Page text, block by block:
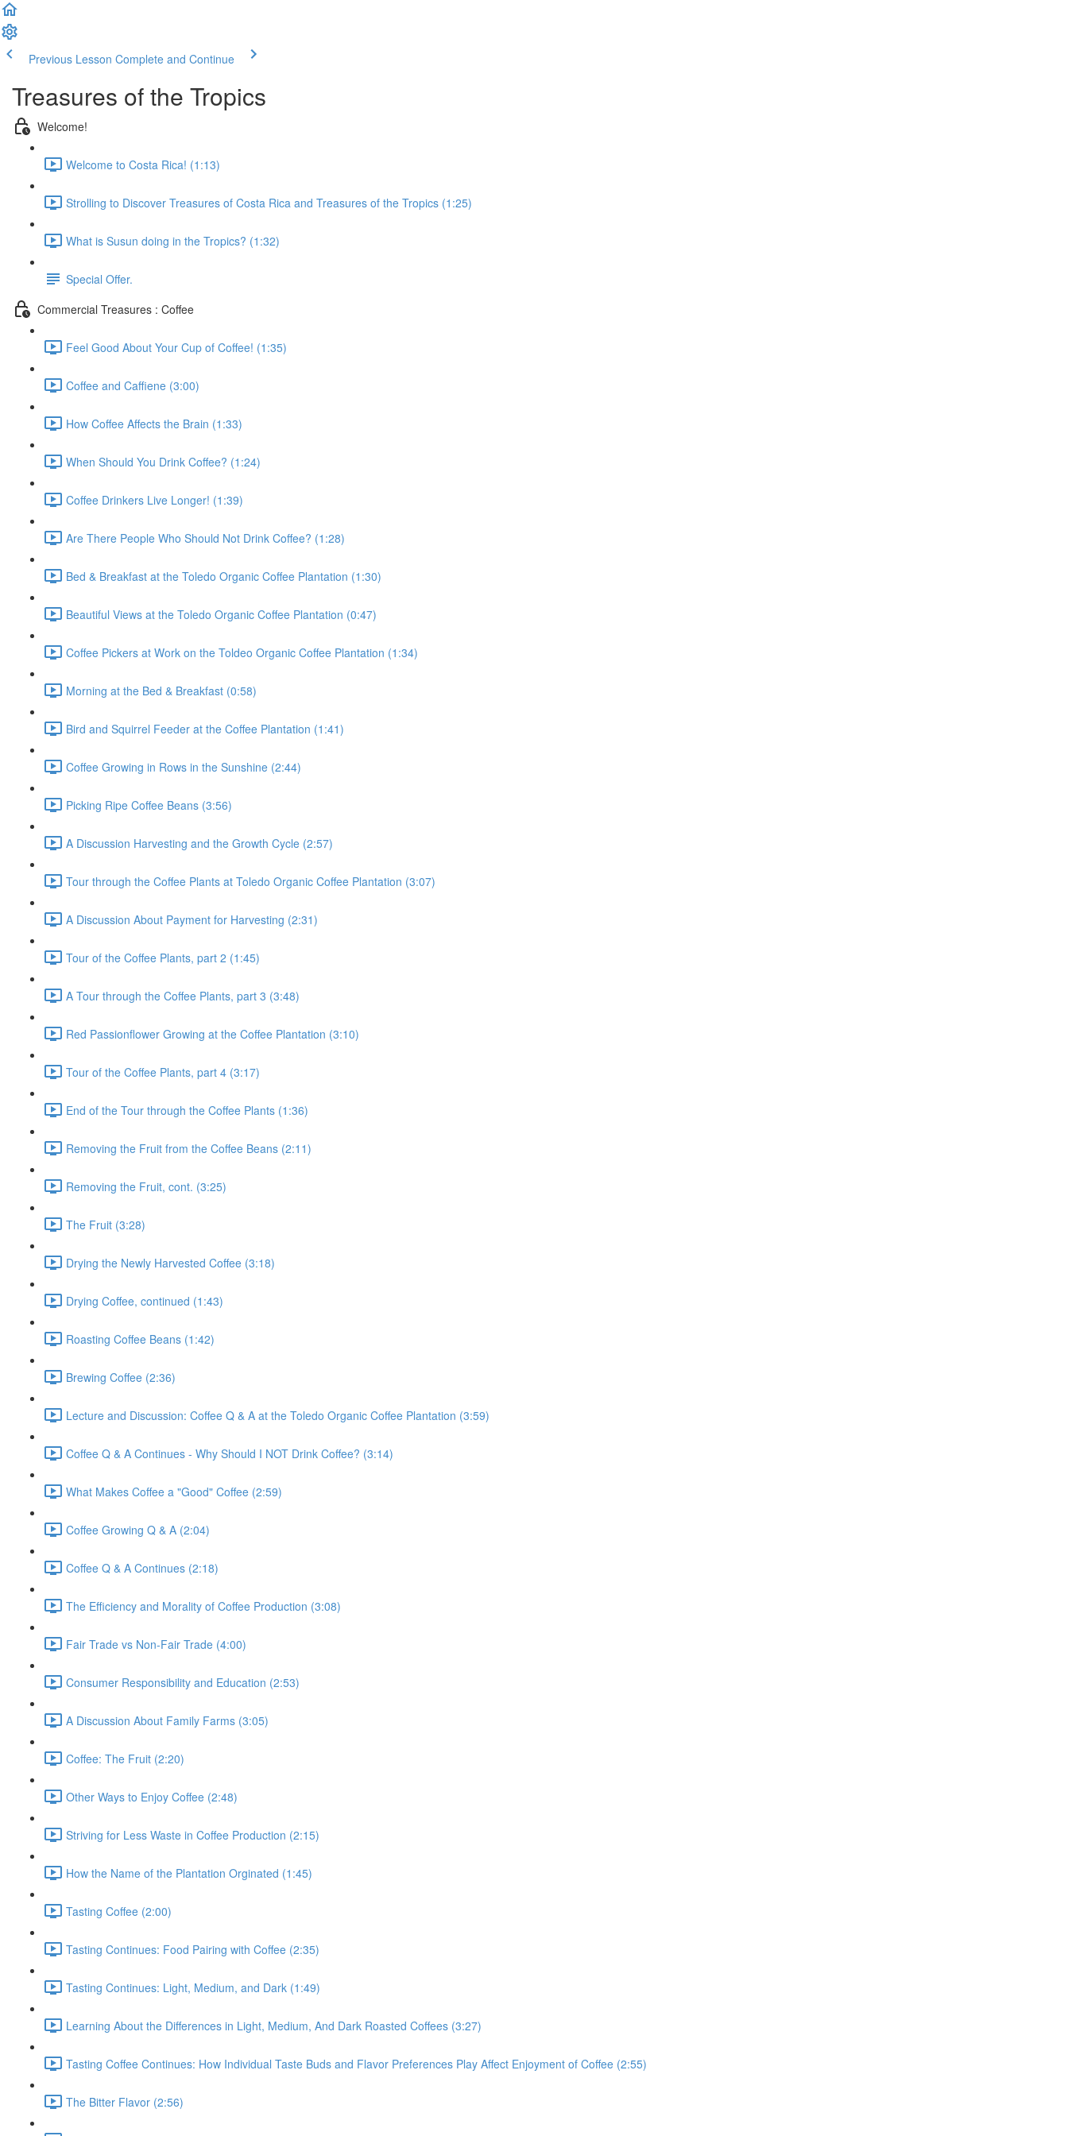
Previous Lesson Complete and Continue
Treasures of the Tropics
Welcome!
Welcome to Costa Rica! (1:13)
Strolling to Discover Treasures of Costa Rica and Treasures of the Tropics (1:25)
What is Susun doing in the Tropics? (1:32)
Special Offer.
Commercial Treasures : Coffee
Feel Good About Your Cup of Coffee! (1:35)
Coffee and Caffiene (3:00)
How Coffee Affects the Brain (1:33)
When Should You Drink Coffee? (1:24)
Coffee Drinkers Live Longer! (1:39)
Are There People Who Should Not Drink Coffee? (1:28)
Bed & Breakfast at the Toledo Organic Coffee Plantation (1:30)
Beautiful Views at the Toledo Organic Coffee Plantation (0:47)
Coffee Pickers at Work on the Toldeo Organic Coffee Plantation (1:34)
Morning at the Bed & Breakfast (0:58)
Bird and Squirrel Feeder at the Coffee Plantation (1:41)
Coffee Growing in Rows in the Sunshine (2:44)
Picking Ripe Coffee Beans (3:56)
A Discussion Harvesting and the Growth Cycle (2:57)
Tour through the Coffee Plants at Toledo Organic Coffee Plantation (3:07)
A Discussion About Payment for Harvesting (2:31)
Tour of the Coffee Plants, part 2 (1:45)
A Tour through the Coffee Plants, part 3 (3:48)
Red Passionflower Growing at the Coffee Plantation (3:10)
Tour of the Coffee Plants, part 4 (3:17)
End of the Tour through the Coffee Plants (1:36)
Removing the Fruit from the Coffee Beans (2:11)
Removing the Fruit, cont. (3:25)
The Fruit (3:28)
Drying the Newly Harvested Coffee (3:18)
Drying Coffee, continued (1:43)
Roasting Coffee Beans (1:42)
Brewing Coffee (2:36)
Lecture and Discussion: Coffee Q & A at the Toledo Organic Coffee Plantation (3:59)
Coffee Q & A Continues - Why Should I NOT Drink Coffee? (3:14)
What Makes Coffee a "Good" Coffee (2:59)
Coffee Growing Q & A (2:04)
Coffee Q & A Continues (2:18)
The Efficiency and Morality of Coffee Production (3:08)
Fair Trade vs Non-Fair Trade (4:00)
Consumer Responsibility and Education (2:53)
A Discussion About Family Farms (3:05)
Coffee: The Fruit (2:20)
Other Ways to Enjoy Coffee (2:48)
Striving for Less Waste in Coffee Production (2:15)
How the Name of the Plantation Orginated (1:45)
Tasting Coffee (2:00)
Tasting Continues: Food Pairing with Coffee (2:35)
Tasting Continues: Light, Medium, and Dark (1:49)
Learning About the Differences in Light, Medium, And Dark Roasted Coffees (3:27)
Tasting Coffee Continues: How Individual Taste Buds and Flavor Preferences Play Affect Enjoyment of Coffee (2:55)
The Bitter Flavor (2:56)